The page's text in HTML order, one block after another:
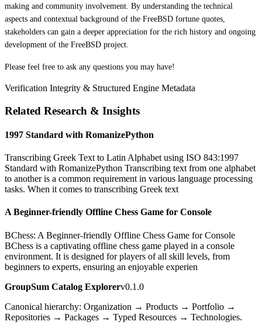
making and community involvement. By understanding the technical
aspects and contextual background of the FreeBSD fortune quotes,
stakeholders can gain a deeper appreciation for the rich history and ongoing
development of the FreeBSD project.
Please feel free to ask any questions you may have!
Verification Integrity & Structured Engine Metadata
Related Research & Insights
1997 Standard with RomanizePython
Transcribing Greek Text to Latin Alphabet using ISO 843:1997
Standard with RomanizePython Transcribing text from one alphabet
to another is a common requirement in various language processing
tasks. When it comes to transcribing Greek text
A Beginner-friendly Offline Chess Game for Console
BChess: A Beginner-friendly Offline Chess Game for Console
BChess is a captivating offline chess game played in a console
environment. It is designed for players of all skill levels, from
beginners to experts, ensuring an enjoyable experien
GroupSum Catalog Explorerv0.1.0
Canonical hierarchy: Organization → Products → Portfolio →
Repositories → Packages → Typed Resources → Technologies.